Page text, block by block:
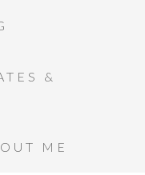
&
ME